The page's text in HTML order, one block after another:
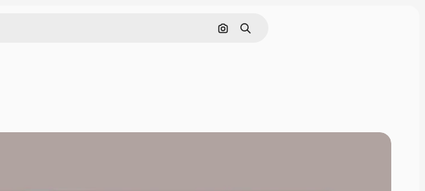
Search by image
Search